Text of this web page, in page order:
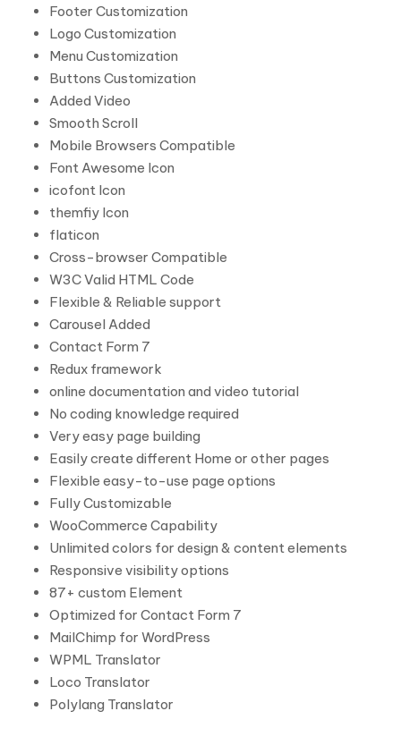
Footer Customization
Logo Customization
Menu Customization
Buttons Customization
Added Video
Smooth Scroll
Mobile Browsers Compatible
Font Awesome Icon
icofont Icon
themfiy Icon
flaticon
Cross-browser Compatible
W3C Valid HTML Code
Flexible & Reliable support
Carousel Added
Contact Form 7
Redux framework
online documentation and video tutorial
No coding knowledge required
Very easy page building
Easily create different Home or other pages
Flexible easy-to-use page options
Fully Customizable
WooCommerce Capability
Unlimited colors for design & content elements
Responsive visibility options
87+ custom Element
Optimized for Contact Form 7
MailChimp for WordPress
WPML Translator
Loco Translator
Polylang Translator